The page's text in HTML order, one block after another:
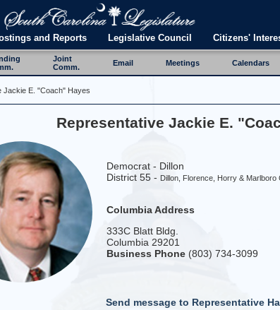
and Reports Legislative Council Citizens'
Joint
Comm.
Email Meetings Calendars
Jackie E. "Coach" Hayes
Representative Jackie E.
Democrat - Dillon
District 55 - Dillon, Florence, Horry & Marlboro
Columbia Address
333C Blatt Bldg.
Columbia 29201
Business Phone(803) 734-3099
Send message to Representative